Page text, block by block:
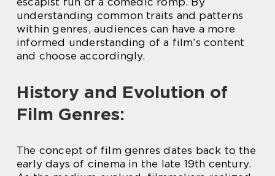
understanding common traits and patterns
within genres, audiences can have a more
informed understanding of a film’s content
and choose accordingly.
History and Evolution of
Film Genres:
The concept of film genres dates back to the
early days of cinema in the late 19th century.